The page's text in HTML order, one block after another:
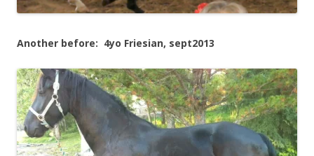
Another before: 4yo Friesian, sept2013